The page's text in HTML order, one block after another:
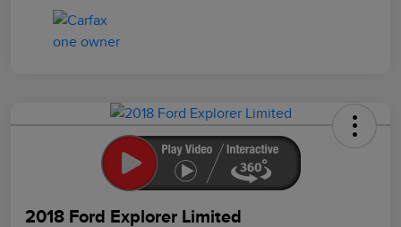
2018 Ford Explorer Limited